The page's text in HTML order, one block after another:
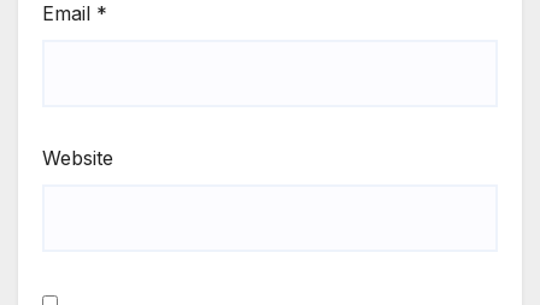
Email *
Website